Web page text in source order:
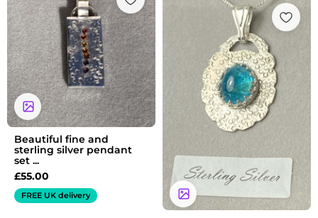
Beautiful fine and
sterling silver pendant
set ...
£55.00
FREE UK delivery